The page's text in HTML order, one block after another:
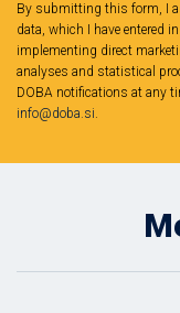
By submitting this form, I
data, which I have entered
implementing direct
analyses and statistical
DOBA notifications at any
info@doba.si.